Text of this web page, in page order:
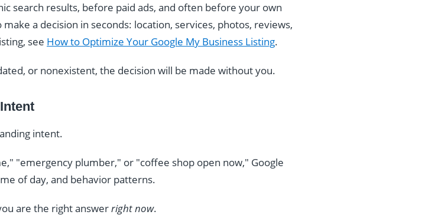
search results, before paid ads, and often before your own
a decision in seconds: location, services, photos, reviews,
see How to Optimize Your Google My Business Listing.
or nonexistent, the decision will be made without you.
intent.
"emergency plumber," or "coffee shop open now," Google
of day, and behavior patterns.
are the right answerright now.